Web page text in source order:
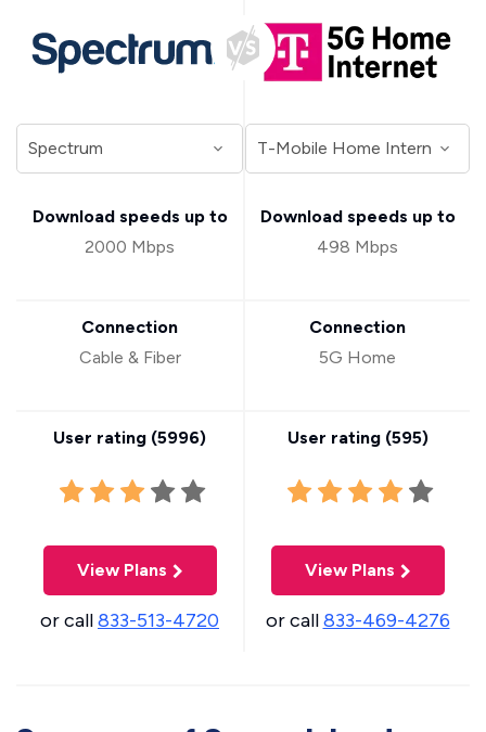
Download speeds up to
2000 Mbps
Connection
Cable & Fiber
User rating (5996)
View Plans
or call833-513-4720
Download speeds up to
498 Mbps
Connection
5G Home
User rating (595)
View Plans
or call833-469-4276